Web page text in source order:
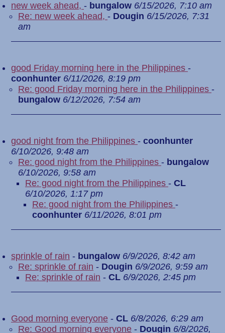
new week ahead, - bungalow 6/15/2026, 7:10 am
Re: new week ahead, - Dougin 6/15/2026, 7:31
am
good Friday morning here in the Philippines -
coonhunter 6/11/2026, 8:19 pm
Re: good Friday morning here in the Philippines -
bungalow 6/12/2026, 7:54 am
good night from the Philippines - coonhunter
6/10/2026, 9:48 am
Re: good night from the Philippines - bungalow
6/10/2026, 9:58 am
Re: good night from the Philippines - CL
6/10/2026, 1:17 pm
Re: good night from the Philippines -
coonhunter 6/11/2026, 8:01 pm
sprinkle of rain - bungalow 6/9/2026, 8:42 am
Re: sprinkle of rain - Dougin 6/9/2026, 9:59 am
Re: sprinkle of rain - CL 6/9/2026, 2:45 pm
Good morning everyone - CL 6/8/2026, 6:29 am
Re: Good morning everyone - Dougin 6/8/2026,